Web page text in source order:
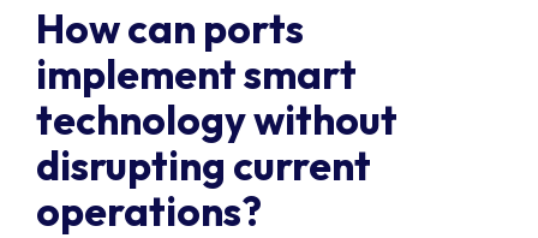
How can ports
implement smart
technology without
disrupting current
operations?